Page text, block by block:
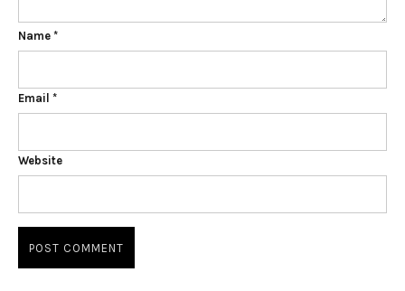
Name *
Email *
Website